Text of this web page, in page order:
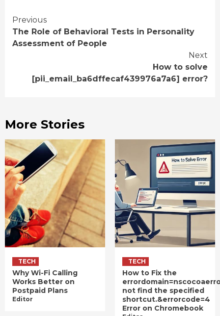
Continue
Reading
Previous
The Role of Behavioral Tests in Personality
Assessment of People
Next
How to solve
[pii_email_ba6dffecaf439976a7a6] error?
More Stories
TECH
Why Wi-Fi Calling
Works Better on
Postpaid Plans
Editor
TECH
How to Fix the
not find the specified
shortcut.&errorcode=4
Error on Chromebook